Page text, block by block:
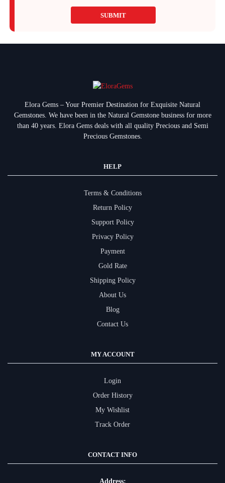
SUBMIT
Elora Gems – Your Premier Destination for Exquisite Natural
Gemstones. We have been in the Natural Gemstone business for more
than 40 years. Elora Gems deals with all quality Precious and Semi
Precious Gemstones.
HELP
Terms & Conditions
Return Policy
Support Policy
Privacy Policy
Payment
Gold Rate
Shipping Policy
About Us
Blog
Contact Us
MY ACCOUNT
Login
Order History
My Wishlist
Track Order
CONTACT INFO
Address: